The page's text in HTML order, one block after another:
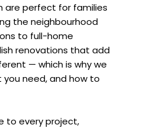
are perfect for families
the neighbourhood
to full-home
renovations that add
— which is why we
need, and how to
to every project,